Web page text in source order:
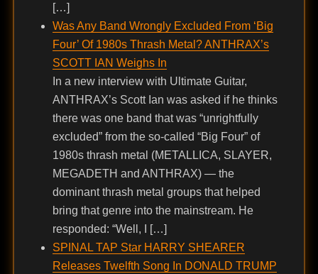
[…]
Was Any Band Wrongly Excluded From ‘Big
Four’ Of 1980s Thrash Metal? ANTHRAX’s
SCOTT IAN Weighs In
In a new interview with Ultimate Guitar,
ANTHRAX’s Scott Ian was asked if he thinks
there was one band that was “unrightfully
excluded” from the so-called “Big Four” of
1980s thrash metal (METALLICA, SLAYER,
MEGADETH and ANTHRAX) — the
dominant thrash metal groups that helped
bring that genre into the mainstream. He
responded: “Well, I […]
SPINAL TAP Star HARRY SHEARER
Releases Twelfth Song In DONALD TRUMP